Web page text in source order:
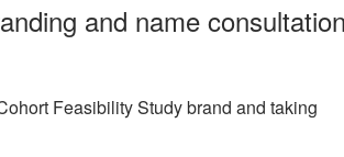
and name
Feasibility Study brand and taking